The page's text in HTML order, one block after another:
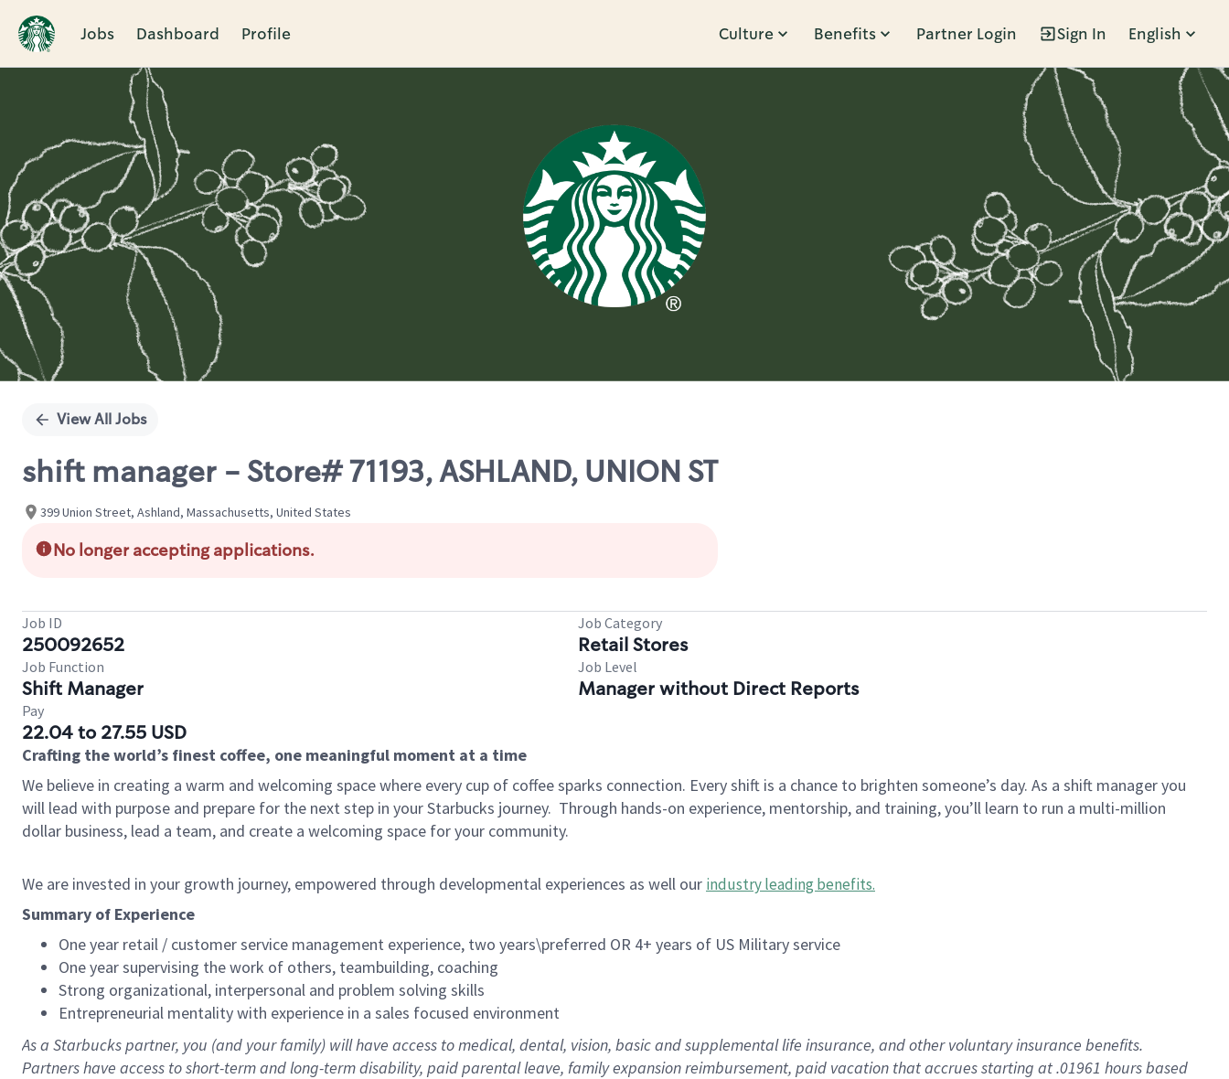
Jobs Dashboard Profile Culture Benefits Partner Login Sign In English
Single
View All Jobs
shift manager - Store# 71193, ASHLAND, UNION ST
399 Union Street, Ashland, Massachusetts, United States
No longer accepting applications.
Job ID
250092652
Job Category
Retail Stores
Job Function
Shift Manager
Job Level
Manager without Direct Reports
Pay
22.04 to 27.55 USD
Crafting the world’s finest coffee, one meaningful moment at a time
We believe in creating a warm and welcoming space where every cup of coffee sparks connection. Every shift is a chance to brighten someone’s day. As a shift manager you
will lead with purpose and prepare for the next step in your Starbucks journey. Through hands-on experience, mentorship, and training, you’ll learn to run a multi-million
dollar business, lead a team, and create a welcoming space for your community.
We are invested in your growth journey, empowered through developmental experiences as well our industry leading benefits.
Summary of Experience
One year retail / customer service management experience, two years\preferred OR 4+ years of US Military service
One year supervising the work of others, teambuilding, coaching
Strong organizational, interpersonal and problem solving skills
Entrepreneurial mentality with experience in a sales focused environment
As a Starbucks partner, you (and your family) will have access to medical, dental, vision, basic and supplemental life insurance, and other voluntary insurance benefits.
Partners have access to short-term and long-term disability, paid parental leave, family expansion reimbursement, paid vacation that accrues starting at .01961 hours based